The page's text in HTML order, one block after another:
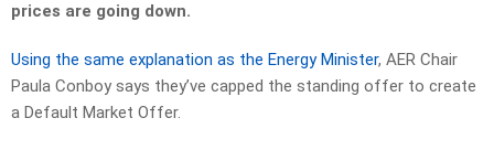
prices are going down.
Using the same explanation as the Energy Minister, AER Chair
Paula Conboy says they’ve capped the standing offer to create
a Default Market Offer.